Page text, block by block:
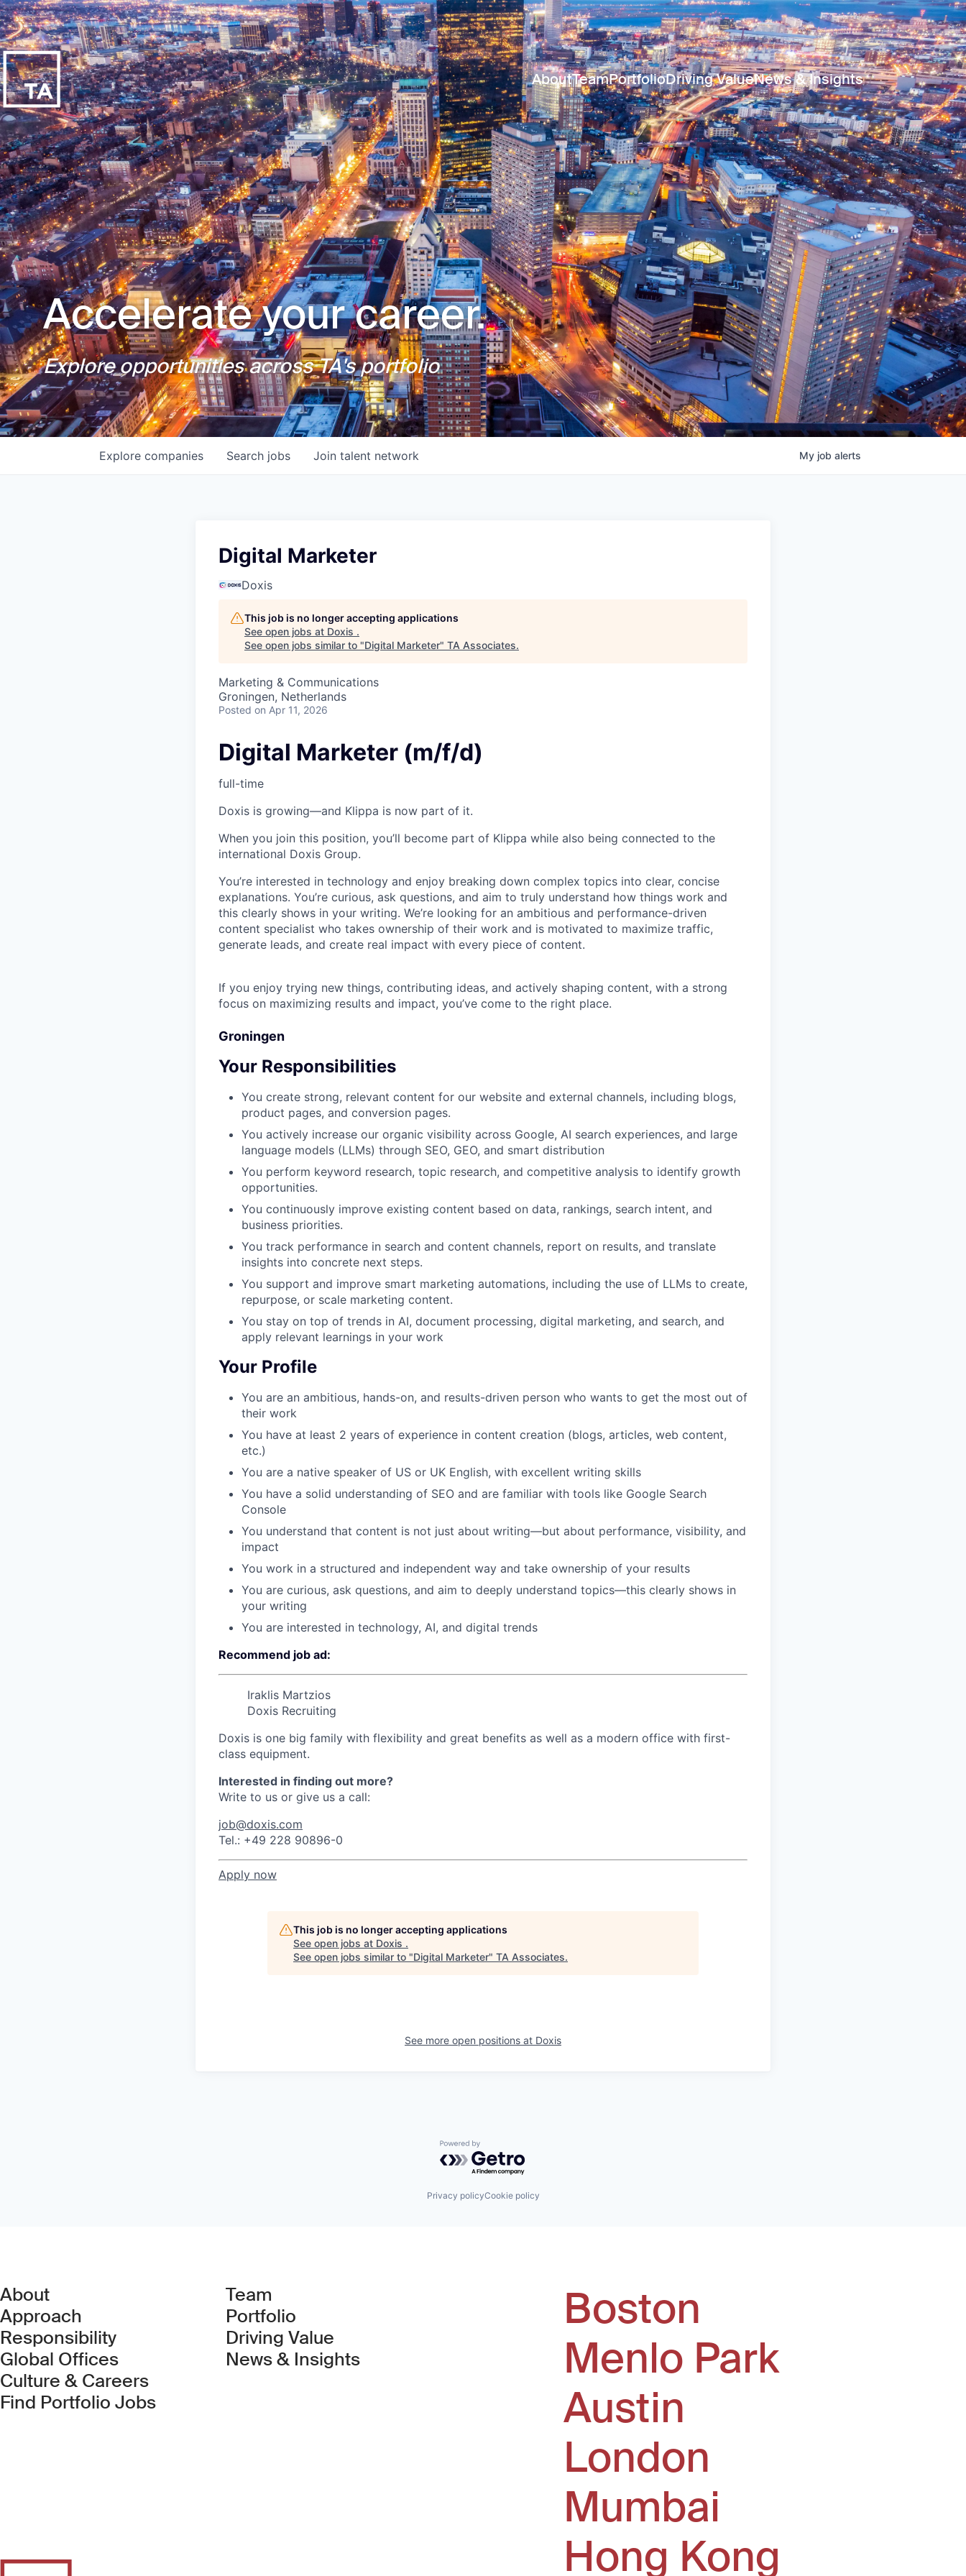
AboutTeamPortfolioDriving ValueNews & Insights
Accelerate your career.
Explore opportunities across TA's portfolio
Search jobs
Explore companies Join talent network My job alerts
Digital Marketer
Doxis
This job is no longer accepting applications
See open jobs at Doxis .
See open jobs similar to "Digital Marketer" TA Associates.
Marketing & Communications
Groningen, Netherlands
Posted on Apr 11, 2026
Digital Marketer (m/f/d)
full-time
Doxis is growing—and Klippa is now part of it.
When you join this position, you’ll become part of Klippa while also being connected to the
international Doxis Group.
You’re interested in technology and enjoy breaking down complex topics into clear, concise
explanations. You’re curious, ask questions, and aim to truly understand how things work and
this clearly shows in your writing. We’re looking for an ambitious and performance-driven
content specialist who takes ownership of their work and is motivated to maximize traffic,
generate leads, and create real impact with every piece of content.
If you enjoy trying new things, contributing ideas, and actively shaping content, with a strong
focus on maximizing results and impact, you’ve come to the right place.
Groningen
Your Responsibilities
You create strong, relevant content for our website and external channels, including blogs,
product pages, and conversion pages.
You actively increase our organic visibility across Google, AI search experiences, and large
language models (LLMs) through SEO, GEO, and smart distribution
You perform keyword research, topic research, and competitive analysis to identify growth
opportunities.
You continuously improve existing content based on data, rankings, search intent, and
business priorities.
You track performance in search and content channels, report on results, and translate
insights into concrete next steps.
You support and improve smart marketing automations, including the use of LLMs to create,
repurpose, or scale marketing content.
You stay on top of trends in AI, document processing, digital marketing, and search, and
apply relevant learnings in your work
Your Profile
You are an ambitious, hands-on, and results-driven person who wants to get the most out of
their work
You have at least 2 years of experience in content creation (blogs, articles, web content,
etc.)
You are a native speaker of US or UK English, with excellent writing skills
You have a solid understanding of SEO and are familiar with tools like Google Search
Console
You understand that content is not just about writing—but about performance, visibility, and
impact
You work in a structured and independent way and take ownership of your results
You are curious, ask questions, and aim to deeply understand topics—this clearly shows in
your writing
You are interested in technology, AI, and digital trends
Recommend job ad:
Iraklis Martzios
Doxis Recruiting
Doxis is one big family with flexibility and great benefits as well as a modern office with first-
class equipment.
Interested in finding out more?
Write to us or give us a call:
job@doxis.com
Tel.: +49 228 90896-0
Apply now
This job is no longer accepting applications
See open jobs at Doxis .
See open jobs similar to "Digital Marketer" TA Associates.
See more open positions at Doxis
Powered by Getro.com
Privacy policyCookie policy
About
Approach
Responsibility
Global Offices
Culture & Careers
Find Portfolio Jobs(Link opens in new window)
Team
Portfolio
Driving Value
News & Insights
Boston
Menlo Park
Austin
London
Mumbai
Hong Kong